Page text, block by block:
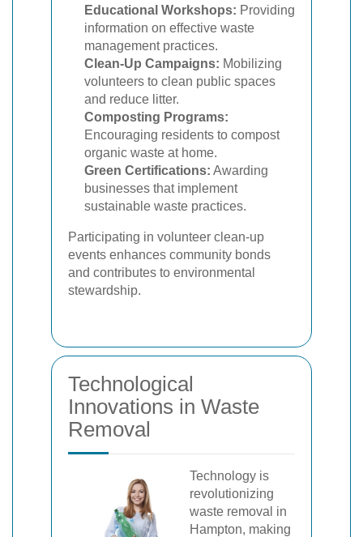
Educational Workshops: Providing
information on effective waste
management practices.
Clean-Up Campaigns: Mobilizing
volunteers to clean public spaces
and reduce litter.
Composting Programs:
Encouraging residents to compost
organic waste at home.
Green Certifications: Awarding
businesses that implement
sustainable waste practices.
Participating in volunteer clean-up
events enhances community bonds
and contributes to environmental
stewardship.
Technological
Innovations in Waste
Removal
Technology is
revolutionizing
waste removal in
Hampton, making